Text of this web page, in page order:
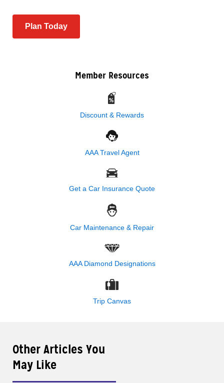
Plan Today
Member Resources
Discount & Rewards
AAA Travel Agent
Get a Car Insurance Quote
Car Maintenance & Repair
AAA Diamond Designations
Trip Canvas
Other Articles You
May Like